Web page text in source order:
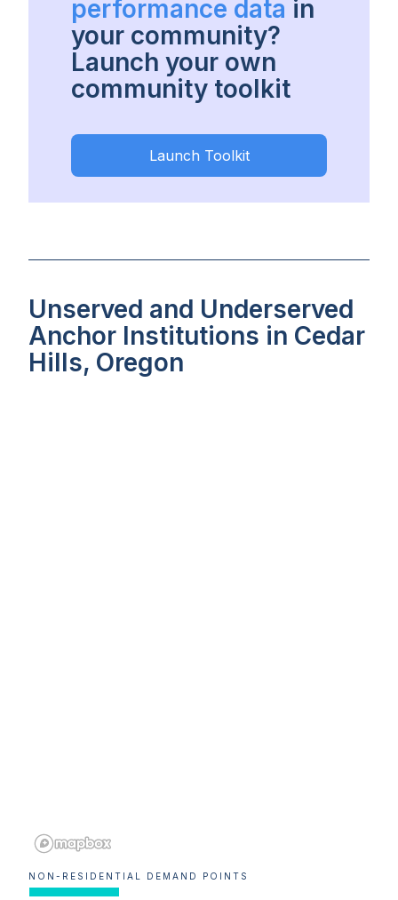
performance data in
your community?
Launch your own
community toolkit
Launch Toolkit
Unserved and Underserved
Anchor Institutions in Cedar
Hills, Oregon
NON-RESIDENTIAL DEMAND POINTS